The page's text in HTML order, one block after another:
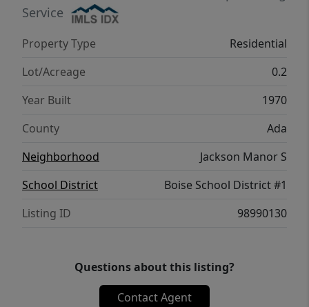
possibilities, this property is one you won’t
want to miss!
Service
Property Type
Residential
Lot/Acreage
0.2
Year Built
1970
County
Ada
Neighborhood
Jackson Manor S
School District
Boise School District #1
Listing ID
98990130
Questions about this listing?
Contact Agent